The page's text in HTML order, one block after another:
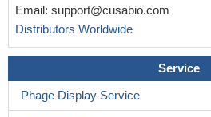
Email: support@cusabio.com
Distributors Worldwide
Service
Phage Display Service